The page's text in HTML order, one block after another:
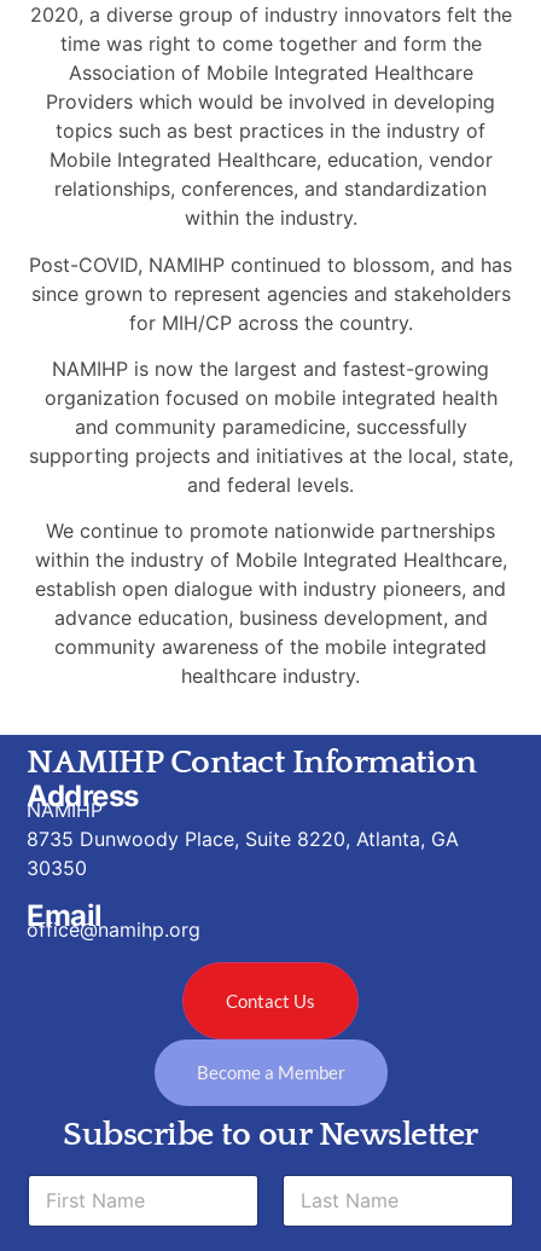
2020, a diverse group of industry innovators felt the
time was right to come together and form the
Association of Mobile Integrated Healthcare
Providers which would be involved in developing
topics such as best practices in the industry of
Mobile Integrated Healthcare, education, vendor
relationships, conferences, and standardization
within the industry.
Post-COVID, NAMIHP continued to blossom, and has
since grown to represent agencies and stakeholders
for MIH/CP across the country.
NAMIHP is now the largest and fastest-growing
organization focused on mobile integrated health
and community paramedicine, successfully
supporting projects and initiatives at the local, state,
and federal levels.
We continue to promote nationwide partnerships
within the industry of Mobile Integrated Healthcare,
establish open dialogue with industry pioneers, and
advance education, business development, and
community awareness of the mobile integrated
healthcare industry.
NAMIHP Contact Information
Address
NAMIHP
8735 Dunwoody Place, Suite 8220, Atlanta, GA
30350
Email
office@namihp.org
Contact Us
Become a Member
Subscribe to our Newsletter
N
m